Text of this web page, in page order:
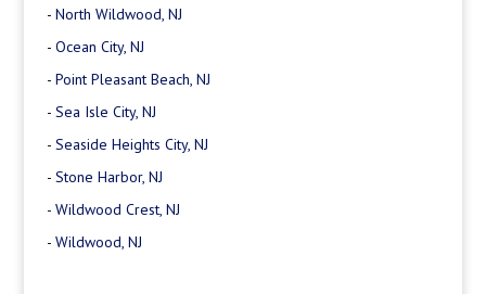
- North Wildwood, NJ
- Ocean City, NJ
- Point Pleasant Beach, NJ
- Sea Isle City, NJ
- Seaside Heights City, NJ
- Stone Harbor, NJ
- Wildwood Crest, NJ
- Wildwood, NJ